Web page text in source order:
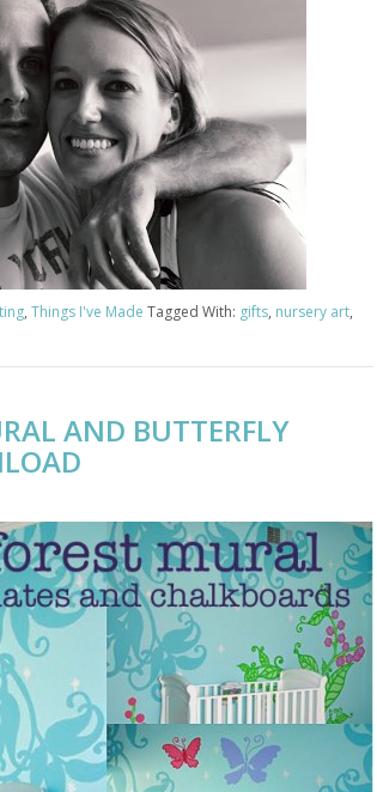
, Things I've Made Tagged With: gifts, nursery art,
AND BUTTERFLY